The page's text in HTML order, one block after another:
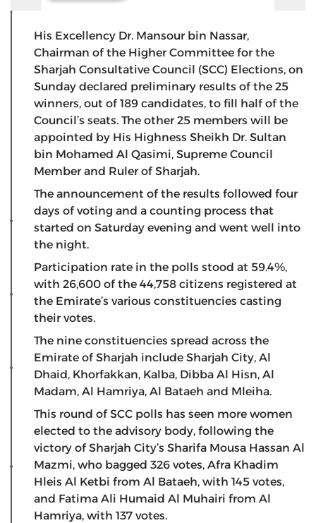
His Excellency Dr. Mansour bin Nassar,
Chairman of the Higher Committee for the
Sharjah Consultative Council (SCC) Elections, on
Sunday declared preliminary results of the 25
winners, out of 189 candidates, to fill half of the
Council’s seats. The other 25 members will be
appointed by His Highness Sheikh Dr. Sultan
bin Mohamed Al Qasimi, Supreme Council
Member and Ruler of Sharjah.
The announcement of the results followed four
days of voting and a counting process that
started on Saturday evening and went well into
the night.
Participation rate in the polls stood at 59.4%,
with 26,600 of the 44,758 citizens registered at
the Emirate’s various constituencies casting
their votes.
The nine constituencies spread across the
Emirate of Sharjah include Sharjah City, Al
Dhaid, Khorfakkan, Kalba, Dibba Al Hisn, Al
Madam, Al Hamriya, Al Bataeh and Mleiha.
This round of SCC polls has seen more women
elected to the advisory body, following the
victory of Sharjah City’s Sharifa Mousa Hassan Al
Mazmi, who bagged 326 votes, Afra Khadim
Hleis Al Ketbi from Al Bataeh, with 145 votes,
and Fatima Ali Humaid Al Muhairi from Al
Hamriya, with 137 votes.